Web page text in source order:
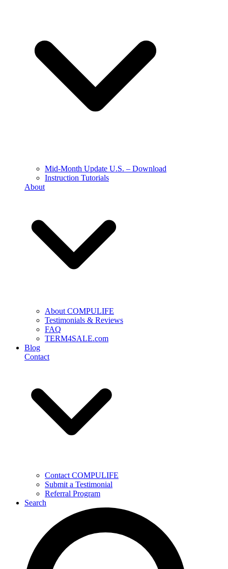
Mid-Month Update U.S. – Download
Instruction Tutorials
About
About COMPULIFE
Testimonials & Reviews
FAQ
TERM4SALE.com
Blog
Contact
Contact COMPULIFE
Submit a Testimonial
Referral Program
Search